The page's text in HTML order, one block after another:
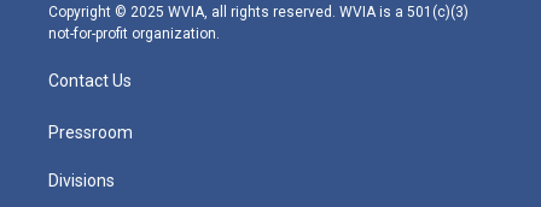
Copyright © 2025 WVIA, all rights reserved. WVIA is a 501(c)(3)
not-for-profit organization.
Contact Us
Pressroom
Divisions